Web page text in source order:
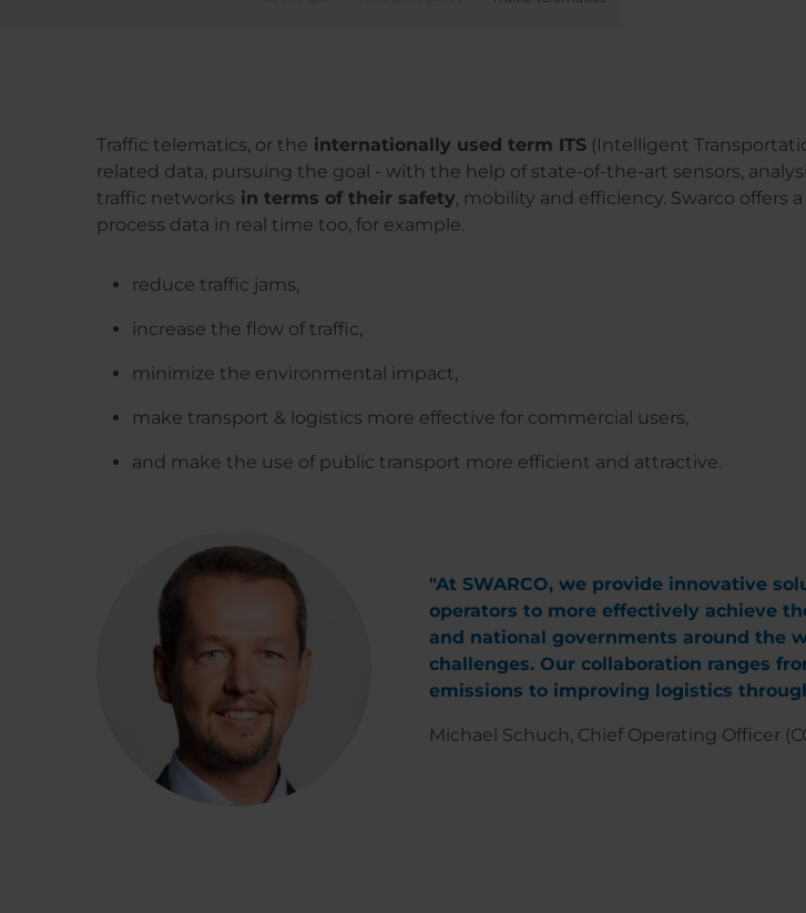
Traffic telematics, or the internationally used term ITS (Intelligent
related data, pursuing the goal - with the help of state-of-the-art sensors,
traffic networks in terms of their safety, mobility and efficiency. Swarco
process data in real time too, for example.
reduce traffic jams,
increase the flow of traffic,
minimize the environmental impact,
make transport & logistics more effective for commercial users,
and make the use of public transport more efficient and attractive.
"At SWARCO, we provide innovative
operators to more effectively achieve
and national governments around the
challenges. Our collaboration ranges
emissions to improving logistics
Michael Schuch, Chief Operating Officer